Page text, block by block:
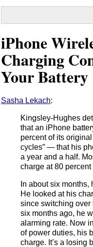
iPhone
Charging
Your Battery
Sasha Lekach:
Kingsley-Hughes
that an iPhone
percent of its
cycles” — that his
a year and a half.
charge at 80
In about six
He looked at his
since switching
six months ago, he
alarming rate. Now
of power duties, his
charge. It’s a losing